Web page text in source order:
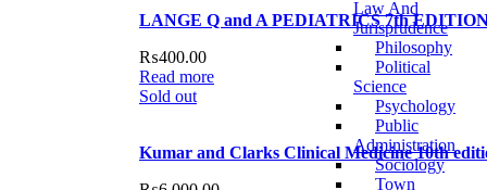
Law And
Jurisprudence
Philosophy
Political
Science
Psychology
Public
Administration
Sociology
Town
LANGE Q and A PEDIATRICS 7th EDITION
₨400.00
Read more
Sold out
Kumar and Clarks Clinical Medicine 10th